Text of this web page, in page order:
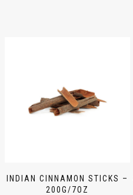
INDIAN CINNAMON STICKS –
200G/7OZ